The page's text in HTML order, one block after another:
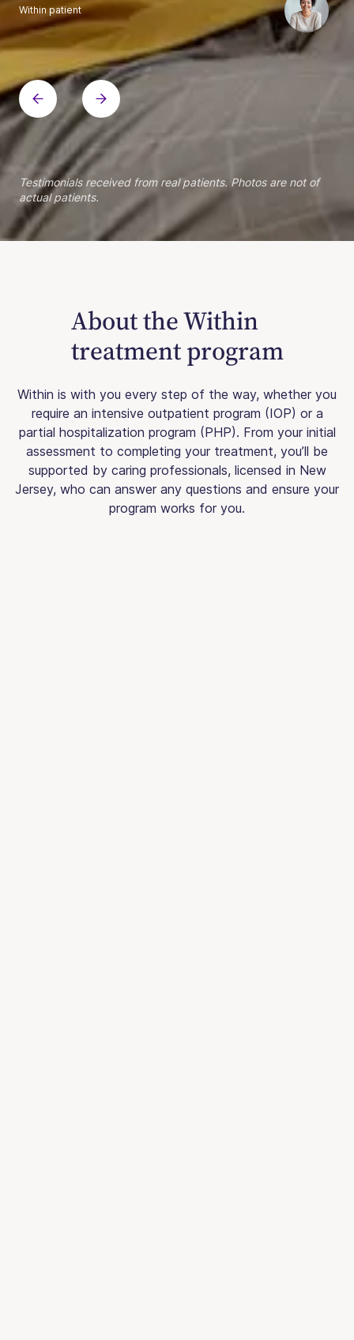
Within patient
Within patient
Within patient
Within patient
Within patient
Within patient
Within patient
Within patient
Within patient
Within patient
Within patient
Within patient
Within patient
Within patient
Testimonials received from real patients. Photos are not of
actual patients.
About the Within
treatment program
Within is with you every step of the way, whether you
require an intensive outpatient program (IOP) or a
partial hospitalization program (PHP). From your initial
assessment to completing your treatment, you’ll be
supported by caring professionals, licensed in New
Jersey, who can answer any questions and ensure your
program works for you.